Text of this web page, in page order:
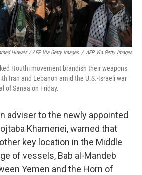
Huwais / AFP Via Getty Images / AFP Via Getty Images
Houthi movement brandish their weapons
Iran and Lebanon amid the U.S.-Israeli war
of Sanaa on Friday.
adviser to the newly appointed
Khamenei, warned that
key location in the Middle
of vessels, Bab al-Mandeb
Yemen and the Horn of